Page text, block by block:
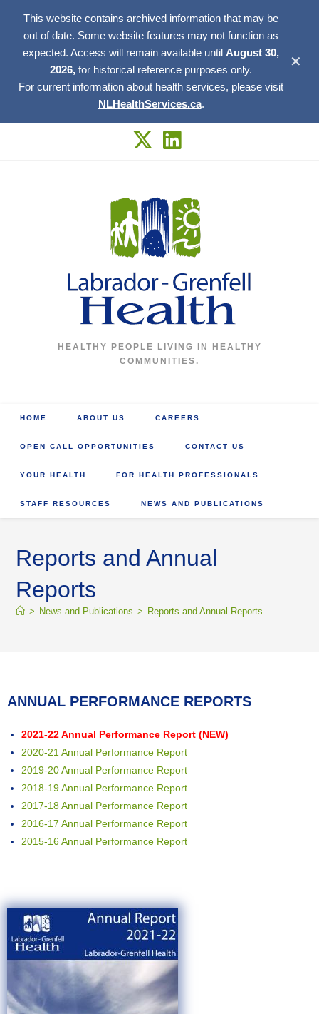
This website contains archived information that may be
out of date. Some website features may not function as
expected. Access will remain available until August 30,
2026, for historical reference purposes only.
For current information about health services, please visit
NLHealthServices.ca.
✕
HEALTHY PEOPLE LIVING IN HEALTHY
COMMUNITIES.
HOME ABOUT US CAREERS
OPEN CALL OPPORTUNITIES CONTACT US
YOUR HEALTH FOR HEALTH PROFESSIONALS
STAFF RESOURCES NEWS AND PUBLICATIONS
Reports and Annual
Reports
> News and Publications > Reports and Annual Reports
ANNUAL PERFORMANCE REPORTS
2021-22 Annual Performance Report (NEW)
2020-21 Annual Performance Report
2019-20 Annual Performance Report
2018-19 Annual Performance Report
2017-18 Annual Performance Report
2016-17 Annual Performance Report
2015-16 Annual Performance Report